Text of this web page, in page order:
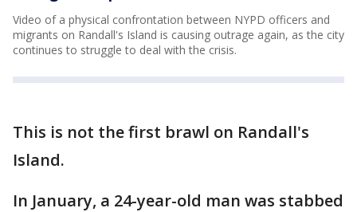
Video of a physical confrontation between NYPD officers and
migrants on Randall's Island is causing outrage again, as the city
continues to struggle to deal with the crisis.
This is not the first brawl on Randall's
Island.
In January, a 24-year-old man was stabbed